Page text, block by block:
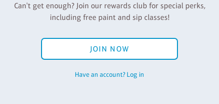
Can't get enough? Join our rewards club for special perks,
including free paint and sip classes!
JOIN NOW
Have an account? Log in